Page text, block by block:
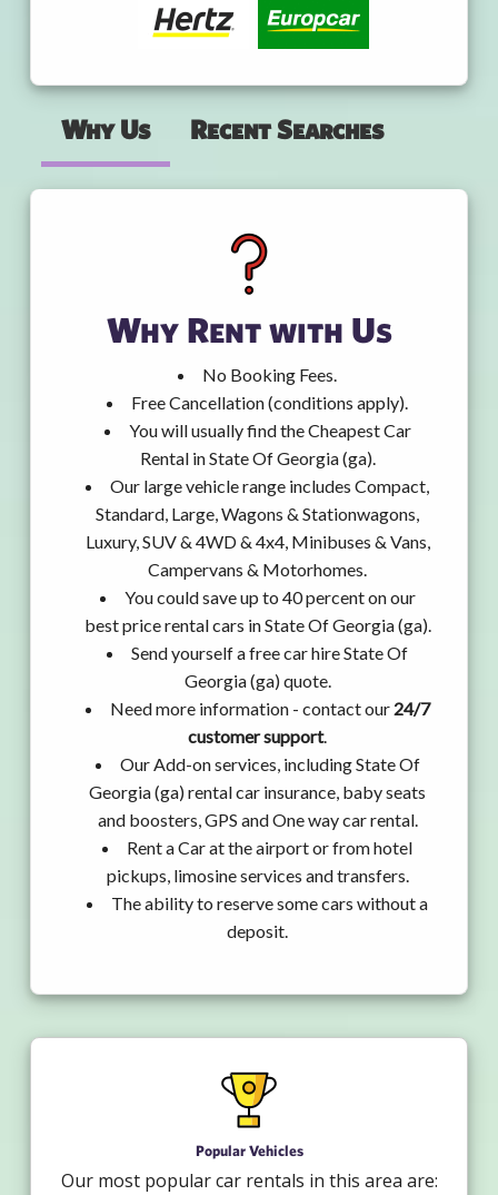
Why Us Recent Searches
Why Rent with Us
No Booking Fees.
Free Cancellation (conditions apply).
You will usually find the Cheapest Car
Rental in State Of Georgia (ga).
Our large vehicle range includes Compact,
Standard, Large, Wagons & Stationwagons,
Luxury, SUV & 4WD & 4x4, Minibuses & Vans,
Campervans & Motorhomes.
You could save up to 40 percent on our
best price rental cars in State Of Georgia (ga).
Send yourself a free car hire State Of
Georgia (ga) quote.
Need more information - contact our 24/7
customer support.
Our Add-on services, including State Of
Georgia (ga) rental car insurance, baby seats
and boosters, GPS and One way car rental.
Rent a Car at the airport or from hotel
pickups, limosine services and transfers.
The ability to reserve some cars without a
deposit.
Popular Vehicles
Our most popular car rentals in this area are: